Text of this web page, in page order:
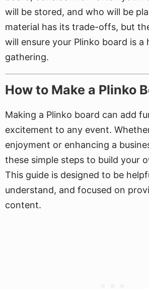
will be stored, and who will be
material has its trade-offs, but
will ensure your Plinko board is a
gathering.
How to Make a Plinko
Making a Plinko board can add
excitement to any event.
enjoyment or enhancing a
these simple steps to build your
This guide is designed to be
understand, and focused on
content.